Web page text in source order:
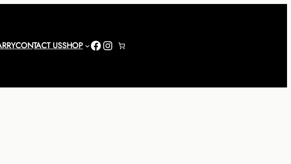
CONTACT USSHOP Facebook
Instagram